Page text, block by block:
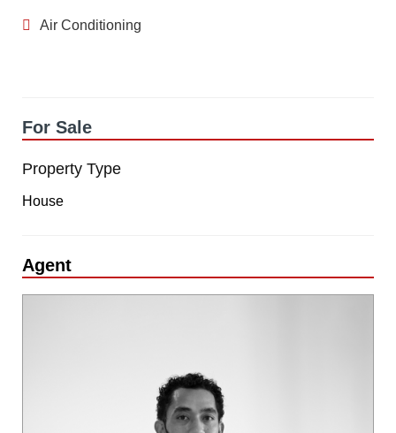
Air Conditioning
For Sale
Property Type
House
Agent